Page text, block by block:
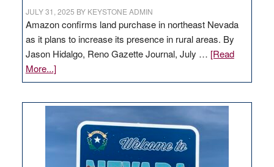
JULY 31, 2025 BY KEYSTONE ADMIN
Amazon confirms land purchase in northeast Nevada
as it plans to increase its presence in rural areas. By
Jason Hidalgo, Reno Gazette Journal, July … [Read
More...]about
Amazon
Nevada